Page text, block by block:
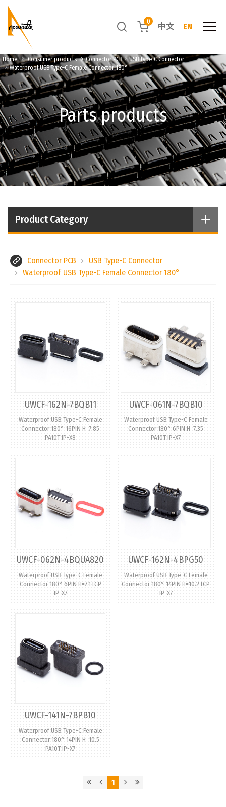
0 中文 EN
Home Consumer products Connector PCB
USB Type-C Connector
Waterproof USB Type-C Female Connector 180°
Parts products
Product Category
Connector PCB
USB Type-C Connector
Waterproof USB Type-C Female Connector 180°
UWCF-162N-7BQB11
Waterproof USB Type-C Female
Connector 180° 16PIN H=7.85
PA10T IP-X8
UWCF-061N-7BQB10
Waterproof USB Type-C Female
Connector 180° 6PIN H=7.35
PA10T IP-X7
UWCF-062N-4BQUA820
Waterproof USB Type-C Female
Connector 180° 6PIN H=7.1 LCP
IP-X7
UWCF-162N-4BPG50
Waterproof USB Type-C Female
Connector 180° 14PIN H=10.2 LCP
IP-X7
UWCF-141N-7BPB10
Waterproof USB Type-C Female
Connector 180° 14PIN H=10.5
PA10T IP-X7
1